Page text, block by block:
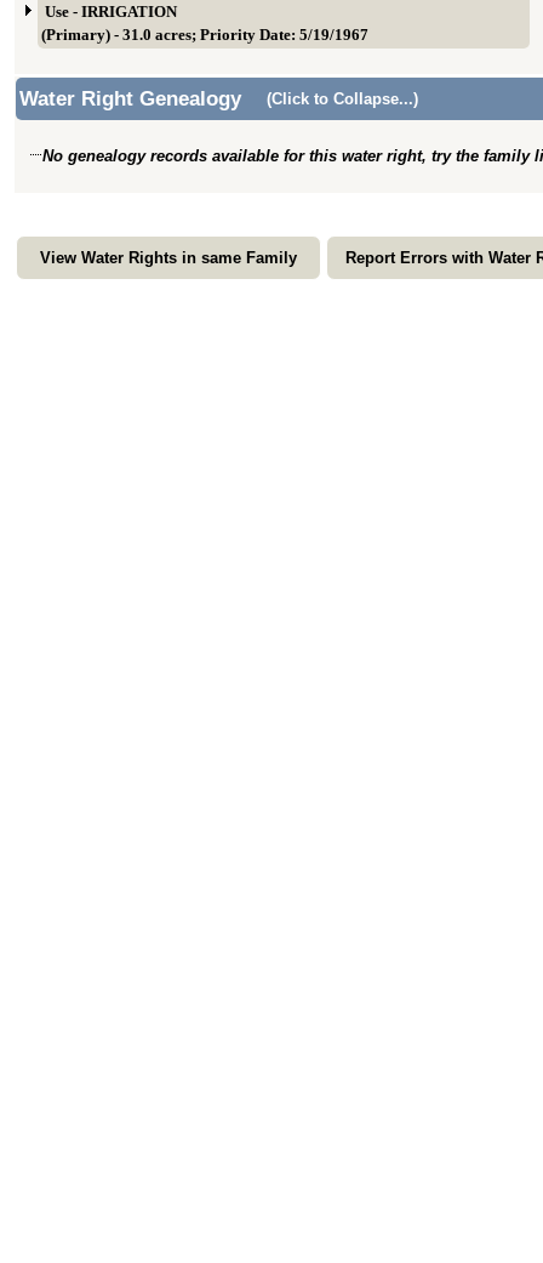
Use - IRRIGATION
(Primary) - 31.0 acres; Priority Date: 5/19/1967
Water Right Genealogy (Click to Collapse...)
No genealogy records available for this water right, try the family
View Water Rights in same Family Report Errors with Water